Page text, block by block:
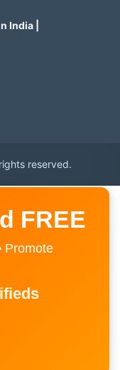
India |
reserved.
FREE
Promote